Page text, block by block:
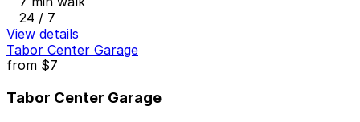
24 / 7
View details
Tabor Center Garage
from $7
Tabor Center Garage